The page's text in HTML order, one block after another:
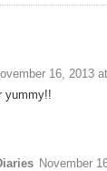
16, 2013
yummy!!
November